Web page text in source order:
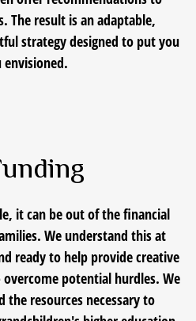
The result is an adaptable,
strategy designed to put you
it can be out of the financial
We understand this at
ready to help provide creative
potential hurdles. We
resources necessary to